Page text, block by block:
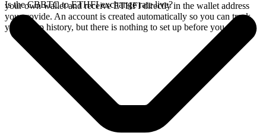
your own wallet and receive ETHFI directly in the wallet address
you provide. An account is created automatically so you can track
your swap history, but there is nothing to set up before you swap.
Is the CBBTC to ETHFI exchange rate live?